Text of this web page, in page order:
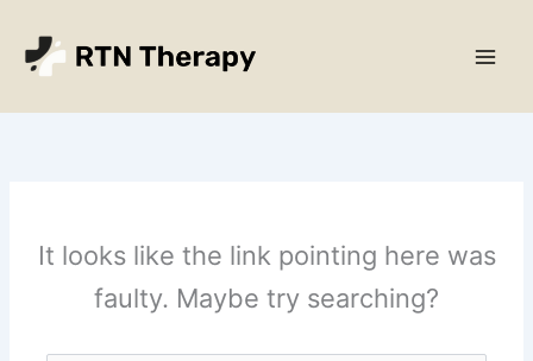
content
It looks like the link pointing here was
faulty. Maybe try searching?